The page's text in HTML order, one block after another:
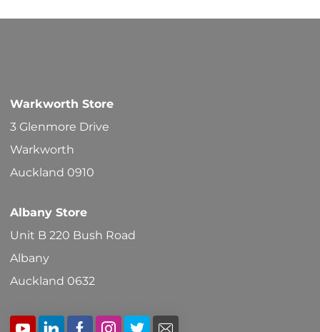
Warkworth Store
3 Glenmore Drive
Warkworth
Auckland 0910
Albany Store
Unit B 220 Bush Road
Albany
Auckland 0632